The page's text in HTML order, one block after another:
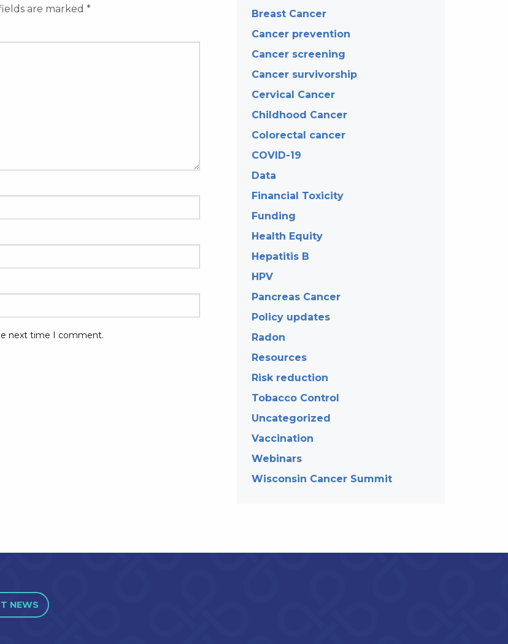
are marked *
next time I comment.
Breast Cancer
Cancer prevention
Cancer screening
Cancer survivorship
Cervical Cancer
Childhood Cancer
Colorectal cancer
COVID-19
Data
Financial Toxicity
Funding
Health Equity
Hepatitis B
HPV
Pancreas Cancer
Policy updates
Radon
Resources
Risk reduction
Tobacco Control
Uncategorized
Vaccination
Webinars
Wisconsin Cancer Summit
NEWS